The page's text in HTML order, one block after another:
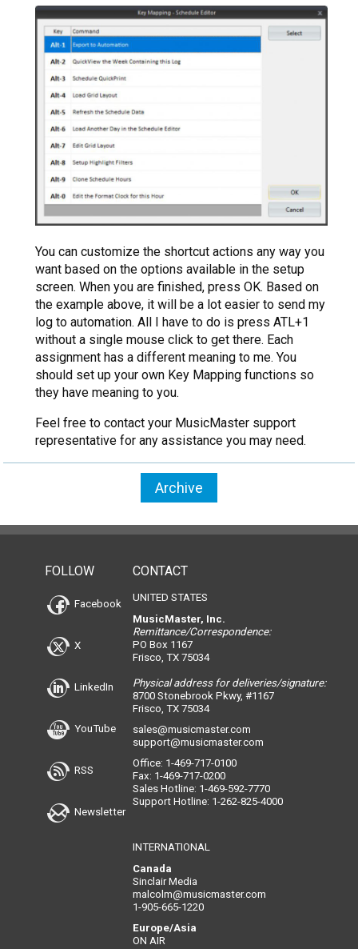
You can customize the shortcut actions any way you
want based on the options available in the setup
screen. When you are finished, press OK. Based on
the example above, it will be a lot easier to send my
log to automation. All I have to do is press ATL+1
without a single mouse click to get there. Each
assignment has a different meaning to me. You
should set up your own Key Mapping functions so
they have meaning to you.
Feel free to contact your MusicMaster support
representative for any assistance you may need.
Archive
FOLLOW
Facebook
X
LinkedIn
YouTube
RSS
Newsletter
CONTACT
UNITED STATES
MusicMaster, Inc.
Remittance/Correspondence:
PO Box 1167
Frisco, TX 75034
Physical address for deliveries/signature:
8700 Stonebrook Pkwy, #1167
Frisco, TX 75034
sales@musicmaster.com
support@musicmaster.com
Office: 1-469-717-0100
Fax: 1-469-717-0200
Sales Hotline: 1-469-592-7770
Support Hotline: 1-262-825-4000
INTERNATIONAL
Canada
Sinclair Media
malcolm@musicmaster.com
1-905-665-1220
Europe/Asia
ON AIR